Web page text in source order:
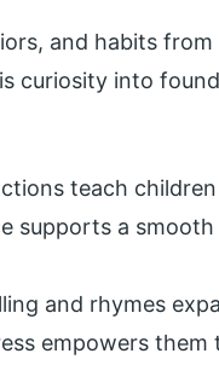
and habits
curiosity into
teach
supports a
and rhymes
empowers